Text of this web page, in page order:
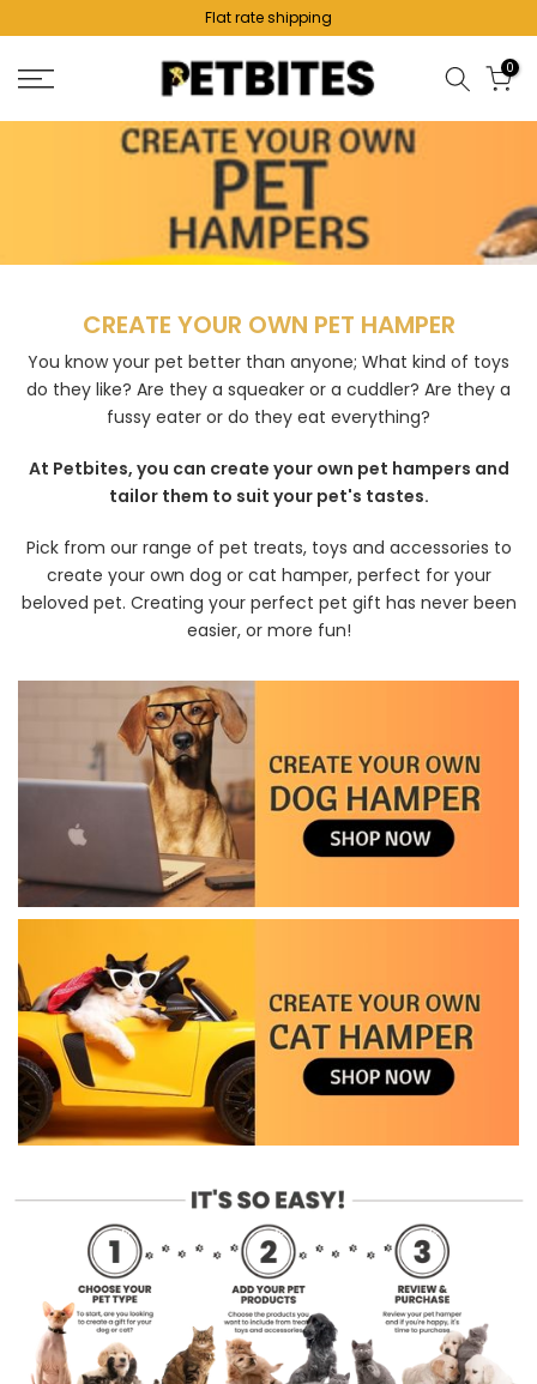
content
Flat rate shipping
0
Create Your Own Hamper
CREATE YOUR OWN PET HAMPER
You know your pet better than anyone; What kind of toys
do they like? Are they a squeaker or a cuddler? Are they a
fussy eater or do they eat everything?
At Petbites, you can create your own pet hampers and
tailor them to suit your pet's tastes.
Pick from our range of pet treats, toys and accessories to
create your own dog or cat hamper, perfect for your
beloved pet. Creating your perfect pet gift has never been
easier, or more fun!